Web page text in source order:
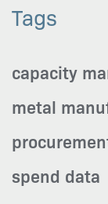
Tags
capacity
metal
spend data